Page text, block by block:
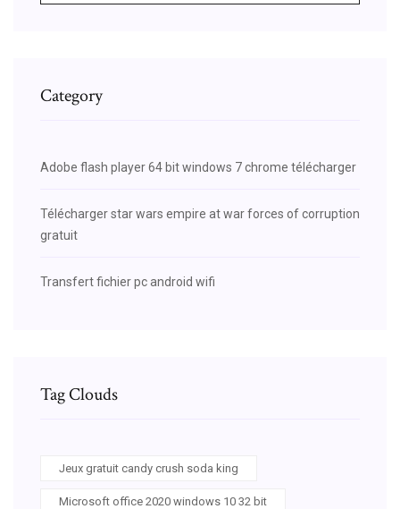
Category
Adobe flash player 64 bit windows 7 chrome télécharger
Télécharger star wars empire at war forces of corruption
gratuit
Transfert fichier pc android wifi
Tag Clouds
Jeux gratuit candy crush soda king
Microsoft office 2020 windows 10 32 bit